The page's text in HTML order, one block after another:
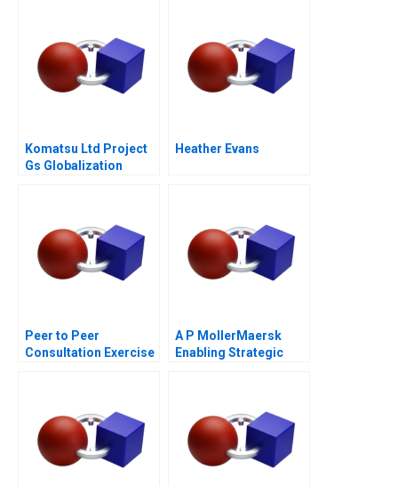
Komatsu Ltd Project
Gs Globalization
Heather Evans
Peer to Peer
Consultation Exercise
A P MollerMaersk
Enabling Strategic